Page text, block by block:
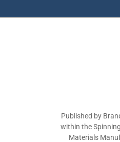
Published by
within the
Materials